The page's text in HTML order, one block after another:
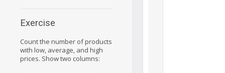
Exercise
Count the number of products
with low, average, and high
prices. Show two columns: